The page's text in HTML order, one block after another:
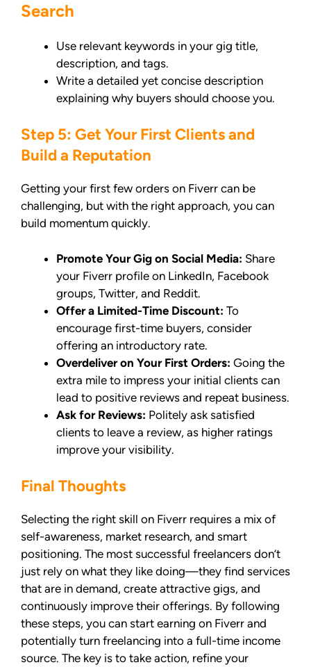
Search
Use relevant keywords in your gig title,
description, and tags.
Write a detailed yet concise description
explaining why buyers should choose you.
Step 5: Get Your First Clients and
Build a Reputation
Getting your first few orders on Fiverr can be
challenging, but with the right approach, you can
build momentum quickly.
Promote Your Gig on Social Media: Share
your Fiverr profile on LinkedIn, Facebook
groups, Twitter, and Reddit.
Offer a Limited-Time Discount: To
encourage first-time buyers, consider
offering an introductory rate.
Overdeliver on Your First Orders: Going the
extra mile to impress your initial clients can
lead to positive reviews and repeat business.
Ask for Reviews: Politely ask satisfied
clients to leave a review, as higher ratings
improve your visibility.
Final Thoughts
Selecting the right skill on Fiverr requires a mix of
self-awareness, market research, and smart
positioning. The most successful freelancers don’t
just rely on what they like doing—they find services
that are in demand, create attractive gigs, and
continuously improve their offerings. By following
these steps, you can start earning on Fiverr and
potentially turn freelancing into a full-time income
source. The key is to take action, refine your